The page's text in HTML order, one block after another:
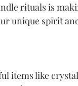
rituals is
unique spirit